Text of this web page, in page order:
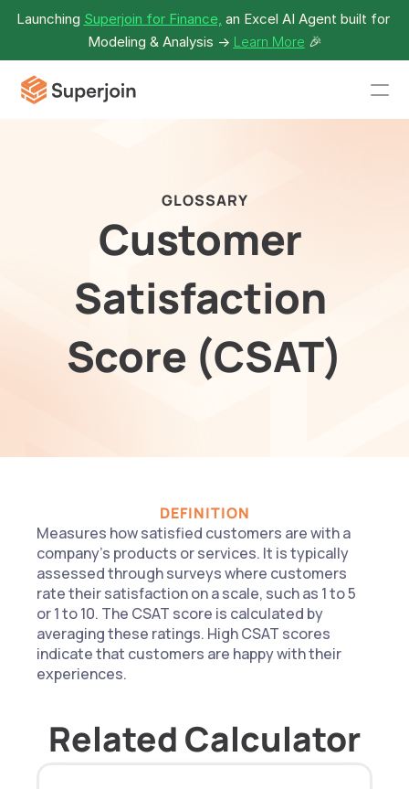
Launching Superjoin for Finance, an Excel AI Agent built for
Modeling & Analysis -> Learn More 🎉
GLOSSARY
Customer
Satisfaction
Score (CSAT)
DEFINITION
Measures how satisfied customers are with a
company's products or services. It is typically
assessed through surveys where customers
rate their satisfaction on a scale, such as 1 to 5
or 1 to 10. The CSAT score is calculated by
averaging these ratings. High CSAT scores
indicate that customers are happy with their
experiences.
Related Calculator